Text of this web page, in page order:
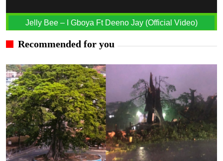
Jelly Bee – I Gboya Ft Deeno Jay (Official Video)
Recommended for you